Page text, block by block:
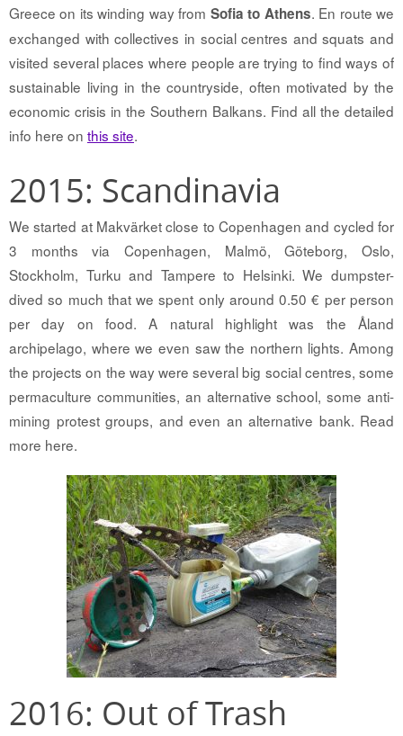
Greece on its winding way from Sofia to Athens. En route we
exchanged with collectives in social centres and squats and
visited several places where people are trying to find ways of
sustainable living in the countryside, often motivated by the
economic crisis in the Southern Balkans. Find all the detailed
info here on this site.
2015: Scandinavia
We started at Makvärket close to Copenhagen and cycled for
3 months via Copenhagen, Malmö, Göteborg, Oslo,
Stockholm, Turku and Tampere to Helsinki. We dumpster-
dived so much that we spent only around 0.50 € per person
per day on food. A natural highlight was the Åland
archipelago, where we even saw the northern lights. Among
the projects on the way were several big social centres, some
permaculture communities, an alternative school, some anti-
mining protest groups, and even an alternative bank. Read
more here.
2016: Out of Trash